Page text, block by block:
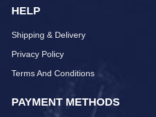
HELP
Shipping & Delivery
Privacy Policy
Terms And Conditions
PAYMENT METHODS